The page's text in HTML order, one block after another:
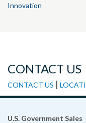
Innovation
CONTACT US
CONTACT US |
U.S. Government Sales